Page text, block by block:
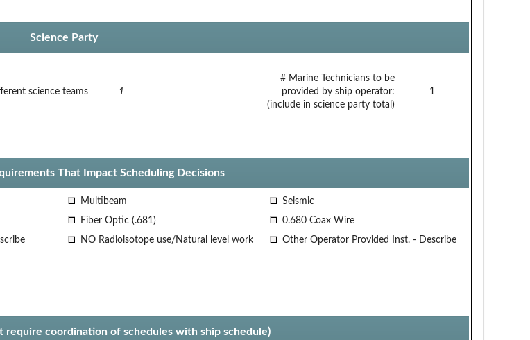
Science Party
science teams 1
# Marine Technicians to be
provided by ship operator:
(include in science party total)
1
That Impact Scheduling Decisions
Multibeam
Seismic
Fiber Optic (.681)
0.680 Coax Wire
NO Radioisotope use/Natural level work
Other Operator Provided Inst. - Describe
require coordination of schedules with ship schedule)